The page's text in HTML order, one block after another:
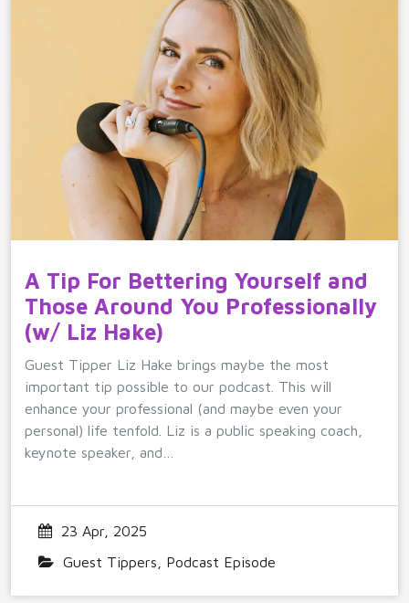
A Tip For Bettering Yourself and
Those Around You Professionally
(w/ Liz Hake)
Guest Tipper Liz Hake brings maybe the most
important tip possible to our podcast. This will
enhance your professional (and maybe even your
personal) life tenfold. Liz is a public speaking coach,
keynote speaker, and…
23 Apr, 2025
Guest Tippers
Podcast Episode